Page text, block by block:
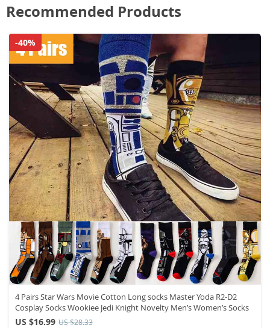
Recommended Products
4 Pairs Star Wars Movie Cotton Long socks Master Yoda R2-D2
Cosplay Socks Wookiee Jedi Knight Novelty Men’s Women’s Socks
US $16.99 US $28.33
-40%